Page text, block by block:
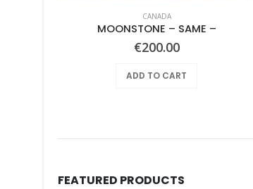
CANADA
MOONSTONE – SAME –
€200.00
ADD TO CART
FEATURED PRODUCTS